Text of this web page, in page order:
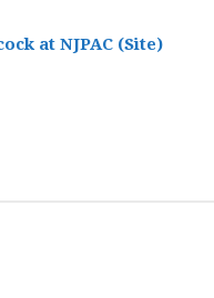
at NJPAC (Site)